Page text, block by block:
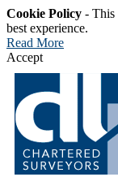
Cookie Policy - This
best experience.
Read More
Accept